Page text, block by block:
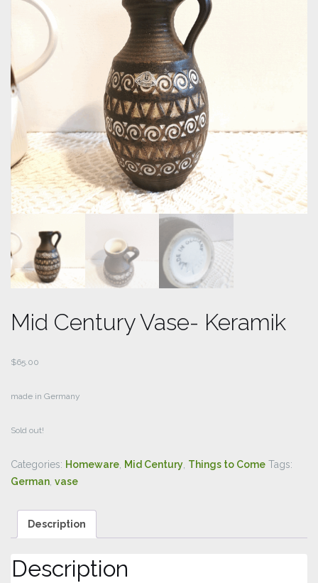
Mid Century Vase- Keramik
$65.00
made in Germany
Sold out!
Categories: Homeware Mid Century Things to Come Tags:
German vase
Description
Description